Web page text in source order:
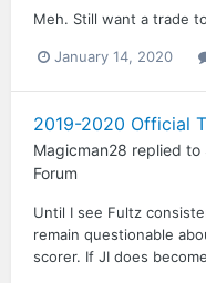
Meh. Still want a trade
January 14, 2020
2019-2020 Official
Magicman28 replied to
Forum
Until I see Fultz
remain questionable
scorer. If JI does